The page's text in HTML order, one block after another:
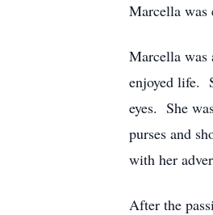
Marcella was
Marcella was
enjoyed life.
eyes. She
purses and
with her
After the